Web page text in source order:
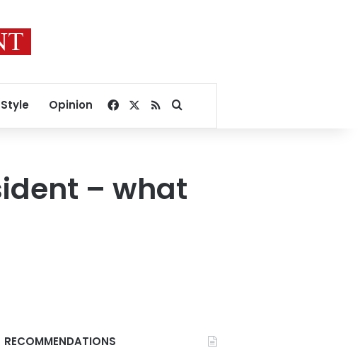
Opinion Facebook
RSSSearch for
– what
RECOMMENDATIONS